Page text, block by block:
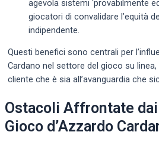
agevola sistemi ‘provabilmente
giocatori di convalidare l’equità
indipendente.
Questi benefici sono centrali per
Cardano nel settore del gioco su
cliente che è sia all’avanguardia che
Ostacoli Affrontate
Gioco d’Azzardo